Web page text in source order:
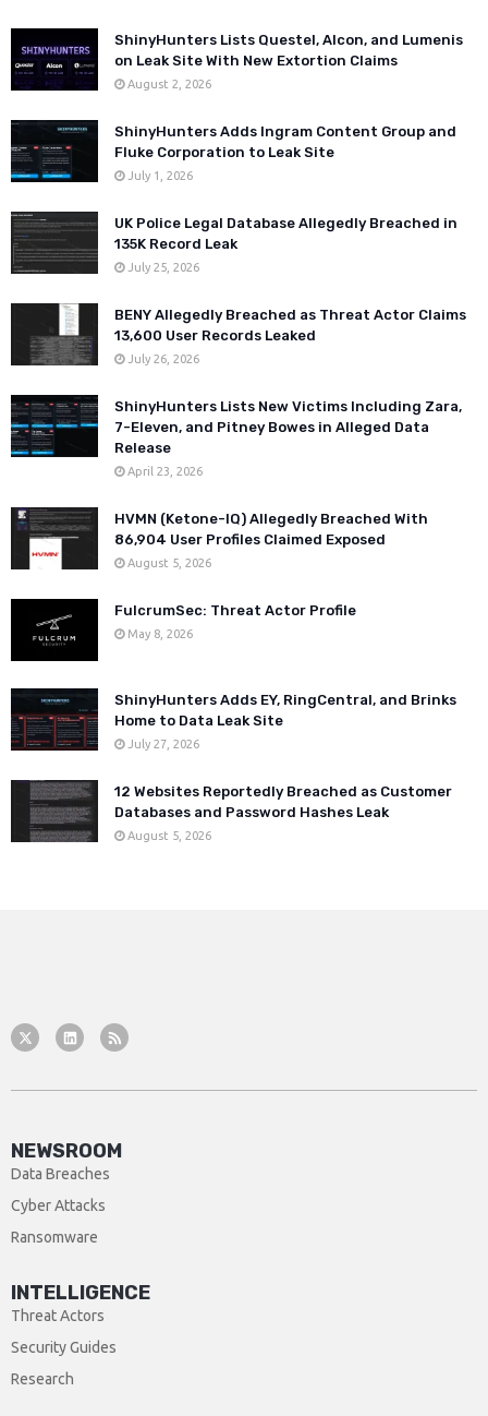
ShinyHunters Lists Questel, Alcon, and Lumenis
on Leak Site With New Extortion Claims
August 2, 2026
ShinyHunters Adds Ingram Content Group and
Fluke Corporation to Leak Site
July 1, 2026
UK Police Legal Database Allegedly Breached in
135K Record Leak
July 25, 2026
BENY Allegedly Breached as Threat Actor Claims
13,600 User Records Leaked
July 26, 2026
ShinyHunters Lists New Victims Including Zara,
7-Eleven, and Pitney Bowes in Alleged Data
Release
April 23, 2026
HVMN (Ketone-IQ) Allegedly Breached With
86,904 User Profiles Claimed Exposed
August 5, 2026
FulcrumSec: Threat Actor Profile
May 8, 2026
ShinyHunters Adds EY, RingCentral, and Brinks
Home to Data Leak Site
July 27, 2026
12 Websites Reportedly Breached as Customer
Databases and Password Hashes Leak
August 5, 2026
NEWSROOM
Data Breaches
Cyber Attacks
Ransomware
INTELLIGENCE
Threat Actors
Security Guides
Research